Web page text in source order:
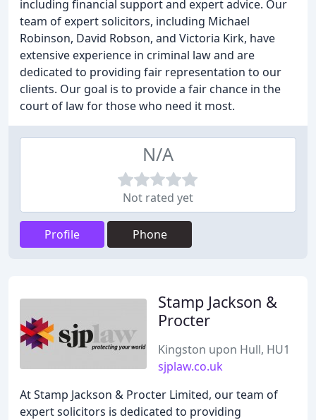
including financial support and expert advice. Our
team of expert solicitors, including Michael
Robinson, David Robson, and Victoria Kirk, have
extensive experience in criminal law and are
dedicated to providing fair representation to our
clients. Our goal is to provide a fair chance in the
court of law for those who need it most.
N/A
Not rated yet
Profile Phone
Stamp Jackson &
Procter
Kingston upon Hull, HU1
sjplaw.co.uk
At Stamp Jackson & Procter Limited, our team of
expert solicitors is dedicated to providing